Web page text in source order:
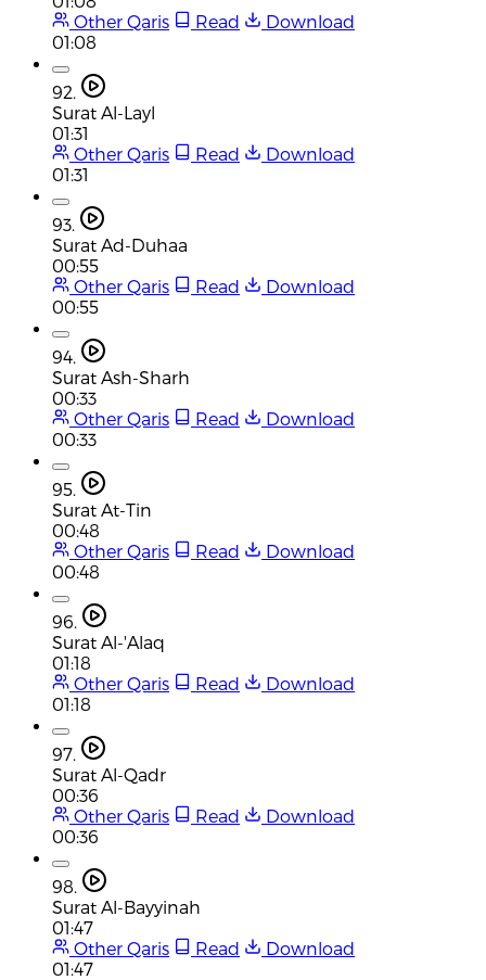
Other Qaris
Read
Download
01:08
92.
Surat Al-Layl
01:31
Other Qaris
Read
Download
01:31
93.
Surat Ad-Duhaa
00:55
Other Qaris
Read
Download
00:55
94.
Surat Ash-Sharh
00:33
Other Qaris
Read
Download
00:33
95.
Surat At-Tin
00:48
Other Qaris
Read
Download
00:48
96.
Surat Al-'Alaq
01:18
Other Qaris
Read
Download
01:18
97.
Surat Al-Qadr
00:36
Other Qaris
Read
Download
00:36
98.
Surat Al-Bayyinah
01:47
Other Qaris
Read
Download
01:47